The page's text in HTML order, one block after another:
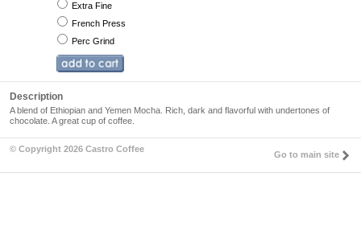
Extra Fine
French Press
Perc Grind
Description
A blend of Ethiopian and Yemen Mocha. Rich, dark and flavorful with undertones of
chocolate. A great cup of coffee.
© Copyright 2026 Castro Coffee
Go to main site